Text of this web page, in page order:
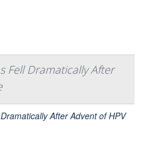
Fell Dramatically After